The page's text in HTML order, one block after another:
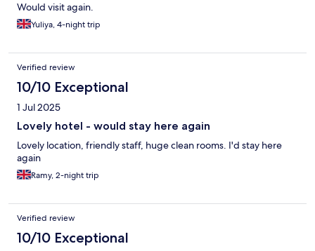
Would visit again.
Yuliya, 4-night trip
Verified review
10/10 Exceptional
1 Jul 2025
Lovely hotel - would stay here again
Lovely location, friendly staff, huge clean rooms. I'd stay here
again
Ramy, 2-night trip
Verified review
10/10 Exceptional